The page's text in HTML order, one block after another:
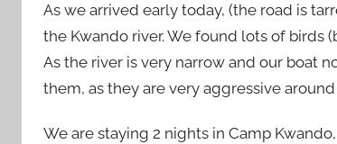
As we arrived early today, (the road is
the Kwando river. We found lots of birds
As the river is very narrow and our boat
them, as they are very aggressive
We are staying 2 nights in Camp